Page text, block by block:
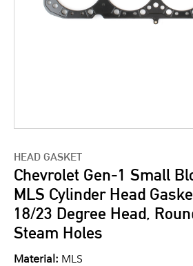
HEAD GASKET
Chevrolet Gen-1 Small
MLS Cylinder Head
18/23 Degree Head,
Steam Holes
Material: MLS